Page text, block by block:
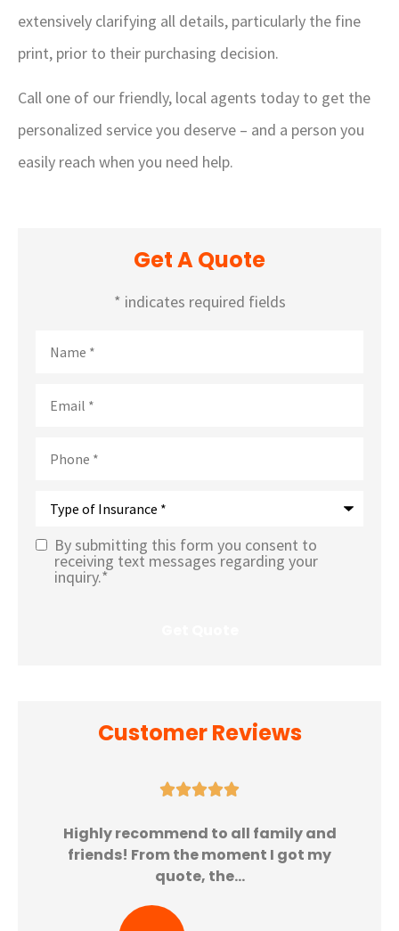
extensively clarifying all details, particularly the fine
print, prior to their purchasing decision.
Call one of our friendly, local agents today to get the
personalized service you deserve – and a person you
easily reach when you need help.
Get A Quote
* indicates required fields
Text
Message
By submitting this form you consent to
receiving text messages regarding your
inquiry.*
Customer Reviews

Highly recommend to all family and
friends! From the moment I got my
quote, the...